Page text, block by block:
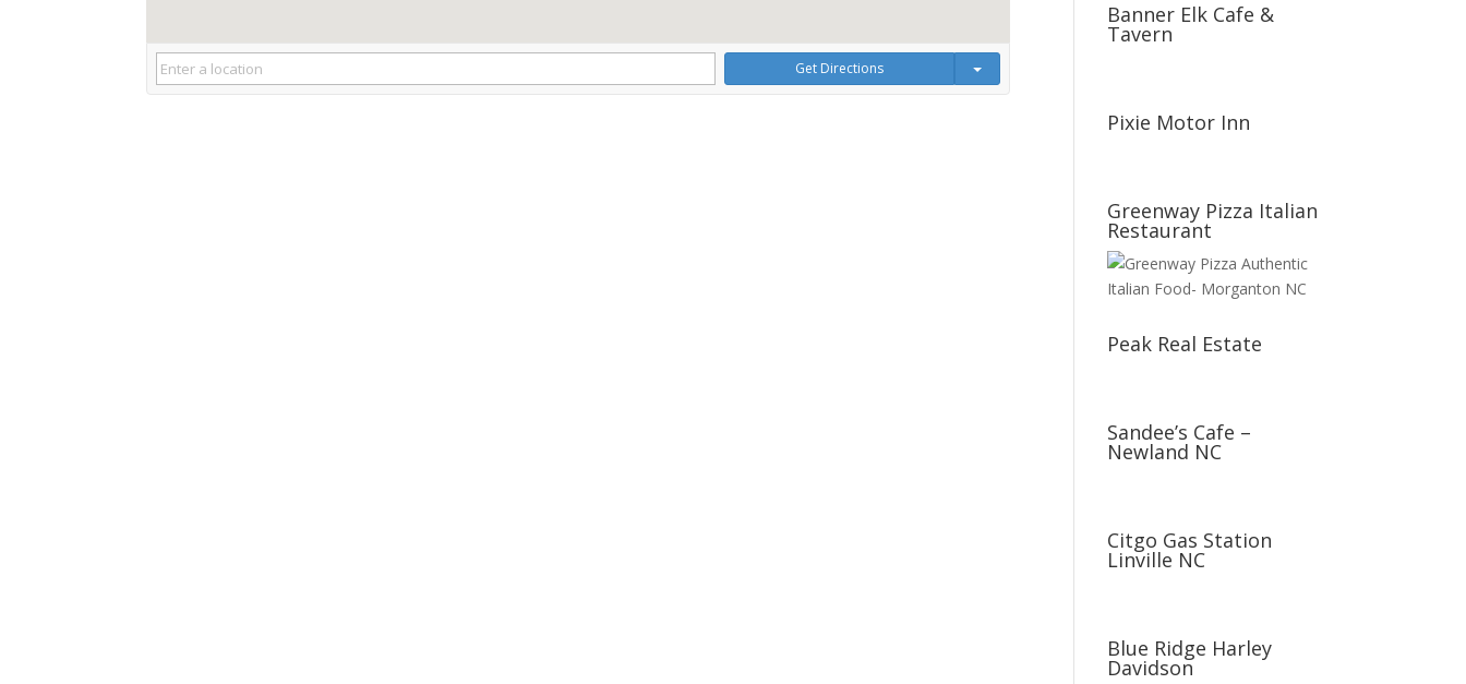
Get Directions
Banner Elk Cafe &
Tavern
Pixie Motor Inn
Greenway Pizza Italian
Restaurant
Peak Real Estate
Sandee’s Cafe –
Newland NC
Citgo Gas Station
Linville NC
Blue Ridge Harley
Davidson